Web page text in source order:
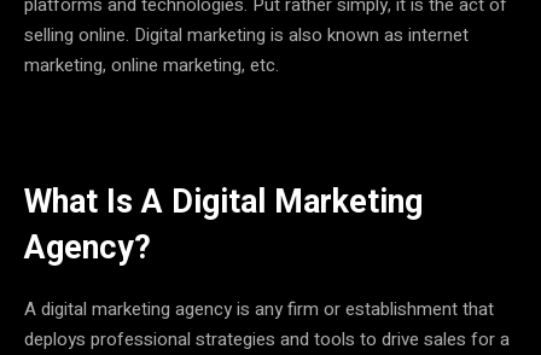
selling online. Digital marketing is also known as internet
marketing, online marketing, etc.
What Is A Digital Marketing
Agency?
A digital marketing agency is any firm or establishment that
deploys professional strategies and tools to drive sales for a